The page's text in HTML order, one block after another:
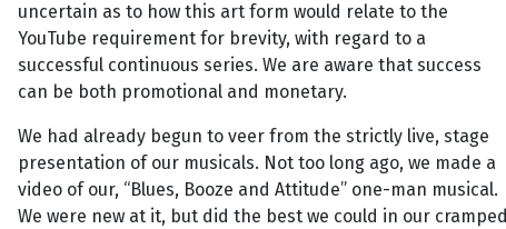
uncertain as to how this art form would relate to the
YouTube requirement for brevity, with regard to a
successful continuous series. We are aware that success
can be both promotional and monetary.
We had already begun to veer from the strictly live, stage
presentation of our musicals. Not too long ago, we made a
video of our, “Blues, Booze and Attitude” one-man musical.
We were new at it, but did the best we could in our cramped